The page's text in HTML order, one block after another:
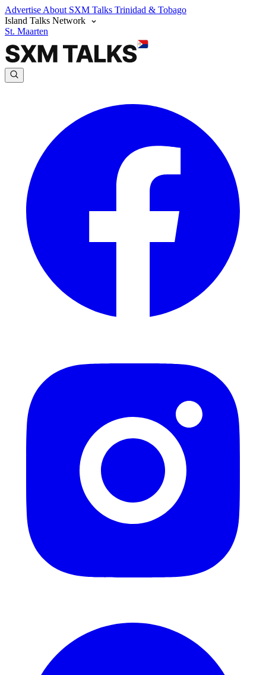
Advertise About SXM Talks Trinidad & Tobago
Island Talks Network
St. Maarten